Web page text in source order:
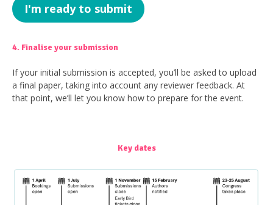
I'm ready to submit
4. Finalise your submission
If your initial submission is accepted, you’ll be asked to upload
a final paper, taking into account any reviewer feedback. At
that point, we’ll let you know how to prepare for the event.
Key dates